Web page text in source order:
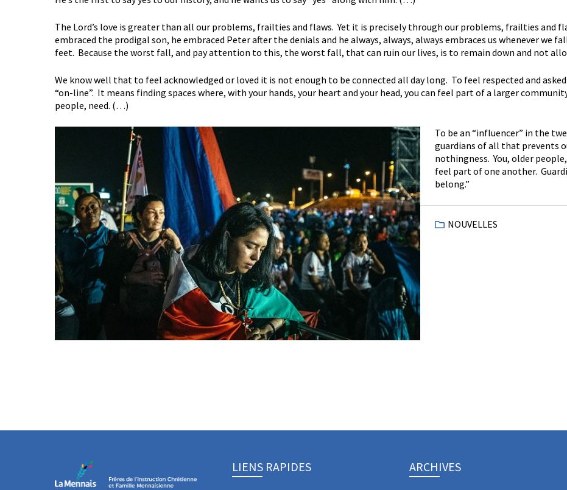
The Lord’s love is greater than all our problems, frailties and flaws. Yet it is precisely through our problems, frailties and
embraced the prodigal son, he embraced Peter after the denials and he always, always, always embraces us whenever we
feet. Because the worst fall, and pay attention to this, the worst fall, that can ruin our lives, is to remain down and not
We know well that to feel acknowledged or loved it is not enough to be connected all day long. To feel respected and
“on-line”. It means finding spaces where, with your hands, your heart and your head, you can feel part of a larger
people, need. (…)
To be an “influencer” in the
guardians of all that prevents
nothingness. You, older
feel part of one another.
belong.”
NOUVELLES
LIENS RAPIDES ARCHIVES